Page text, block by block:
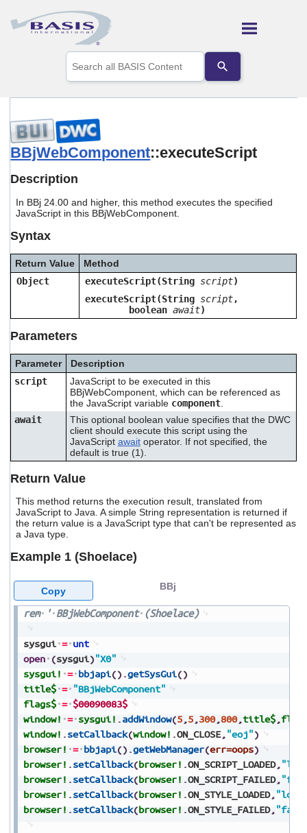
Skip To Main Content
the
up
a
to
go
selected
result.
device
users
touch
swipe
gestures.
BBjWebComponent::executeScript
Description
In BBj 24.00 and higher, this method executes the specified
JavaScript in this BBjWebComponent.
Syntax
Return Value
Method
Object
executeScript(String script)
executeScript(String script,
booleanawait)
Parameters
Parameter
Description
script
JavaScript to be executed in this
BBjWebComponent, which can be referenced as
the JavaScript variable component.
await
This optional boolean value specifies that the DWC
client should execute this script using the
JavaScript awaitoperator. If not specified, the
default is true (1).
Return Value
This method returns the execution result, translated from
JavaScript to Java. A simple String representation is returned if
the return value is a JavaScript type that can't be represented as
a Java type.
Example 1 (Shoelace)
rem ' BBjWebComponent (Shoelace)
sysgui = unt
open (sysgui)"X0"
sysgui! = bbjapi() .getSysGui()
title$ = "BBjWebComponent"
flags$ = $00090083$
window! = sysgui! .addWindow(5,5,300,800,title$,
window! .setCallback(window! .ON_CLOSE, "eoj")
browser! = bbjapi() .getWebManager(err=oops)
browser! .setCallback(browser! .ON_SCRIPT_LOADED,
browser! .setCallback(browser! .ON_SCRIPT_FAILED,
browser! .setCallback(browser! .ON_STYLE_LOADED,
browser! .setCallback(browser! .ON_STYLE_FAILED,
BBj
Copy